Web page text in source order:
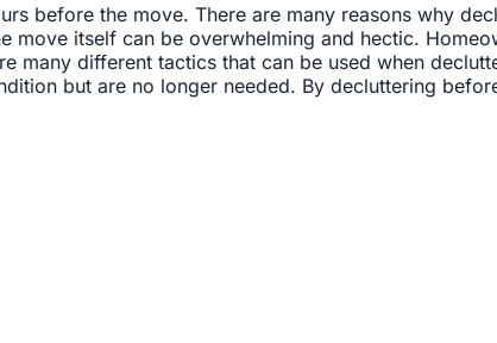
before the move. There are many reasons why
move itself can be overwhelming and hectic.
many different tactics that can be used when
but are no longer needed. By decluttering